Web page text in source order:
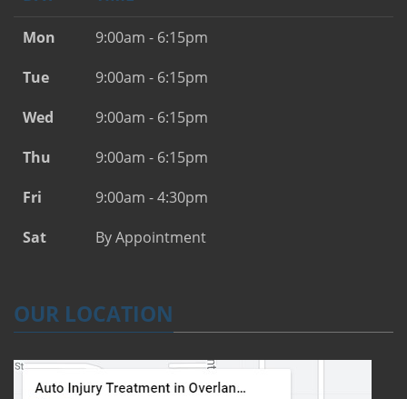
Mon
9:00am - 6:15pm
Tue
9:00am - 6:15pm
Wed
9:00am - 6:15pm
Thu
9:00am - 6:15pm
Fri
9:00am - 4:30pm
Sat
By Appointment
OUR LOCATION